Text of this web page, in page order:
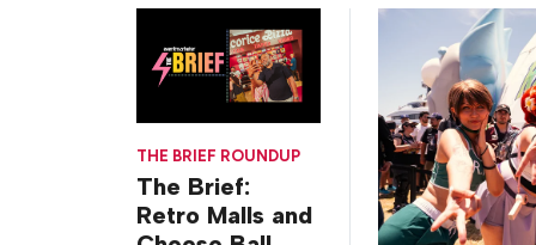
THE BRIEF ROUNDUP
The Brief:
Retro Malls and